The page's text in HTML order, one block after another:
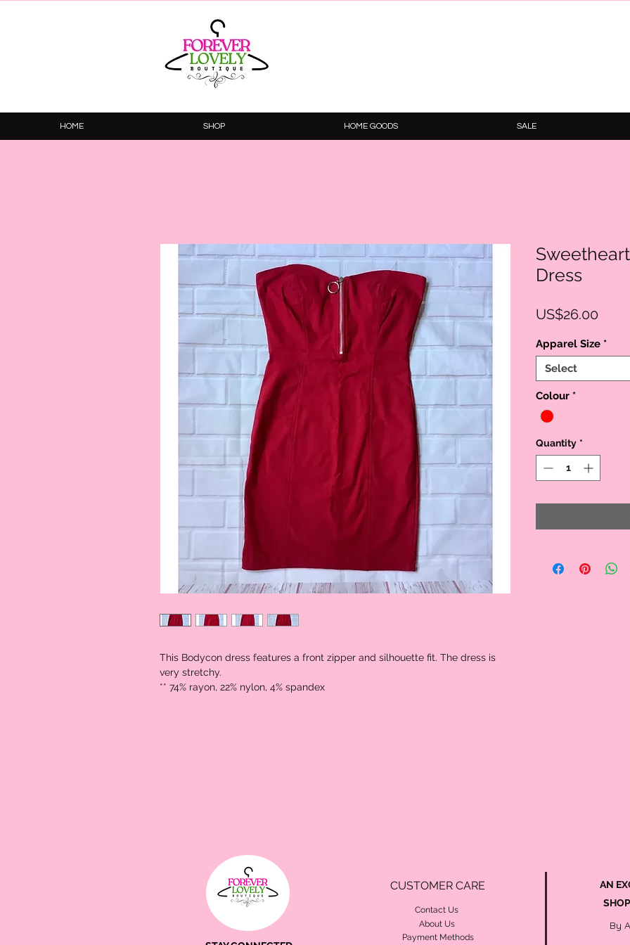
HOME SHOP HOME GOODS SALE
This Bodycon dress features a front zipper and silhouette fit. The dress is
very stretchy.
** 74% rayon, 22% nylon, 4% spandex
Dress
US$26.00Price
Apparel Size *
Select
Colour *
Quantity *
CUSTOMER CARE
Contact Us
About Us
Payment Methods
AN
By